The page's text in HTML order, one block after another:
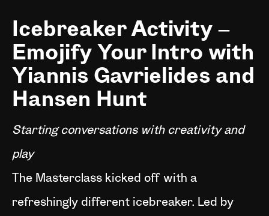
Icebreaker Activity –
Emojify Your Intro with
Yiannis Gavrielides and
Hansen Hunt
Starting conversations with creativity and
play
The Masterclass kicked off with a
refreshingly different icebreaker. Led by